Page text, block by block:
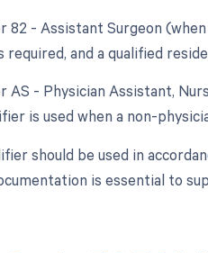
82 - Assistant Surgeon
required, and a qualified
AS - Physician Assistant,
is used when a non-
should be used in
is essential to